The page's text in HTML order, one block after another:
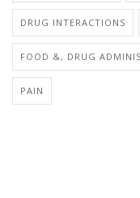
DRUG INTERACTIONS
FOOD &, DRUG
PAIN